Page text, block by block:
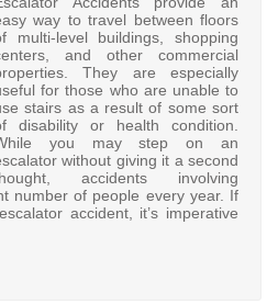
way to travel between floors
multi-level buildings, shopping
and other commercial
They are especially
for those who are unable to
stairs as a result of some sort
disability or health condition.
you may step on an
without giving it a second
accidents involving
number of people every year. If
accident, it’s imperative